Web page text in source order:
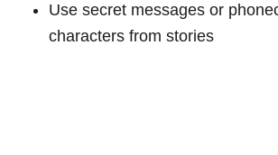
Use secret messages or
characters from stories